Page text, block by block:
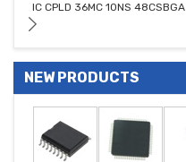
IC CPLD 36MC 10NS 48CSBGA
NEW PRODUCTS